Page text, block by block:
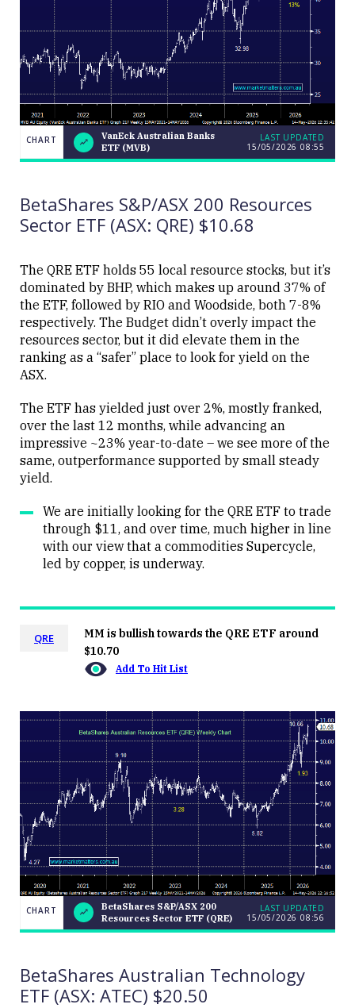
CHART
VanEck
Australian
(MVB)
LAST
Close
CHART
VanEck Australian Banks
ETF (MVB)
LAST UPDATED
15/05/2026 08:55
BetaShares S&P/ASX 200 Resources
Sector ETF (ASX: QRE) $10.68
The QRE ETF holds 55 local resource stocks, but it’s
dominated by BHP, which makes up around 37% of
the ETF, followed by RIO and Woodside, both 7-8%
respectively. The Budget didn’t overly impact the
resources sector, but it did elevate them in the
ranking as a “safer” place to look for yield on the
ASX.
The ETF has yielded just over 2%, mostly franked,
over the last 12 months, while advancing an
impressive ~23% year-to-date – we see more of the
same, outperformance supported by small steady
yield.
We are initially looking for the QRE ETF to trade
through $11, and over time, much higher in line
with our view that a commodities Supercycle,
led by copper, is underway.
QRE
MM is bullish towards the QRE ETF around
$10.70
Add To Hit List
CHART
BetaShares
S&P/ASX
Sector ETF
(QRE)
08:56
CHART
BetaShares S&P/ASX 200
Resources Sector ETF (QRE)
LAST UPDATED
15/05/2026 08:56
BetaShares Australian Technology
ETF (ASX: ATEC) $20.50